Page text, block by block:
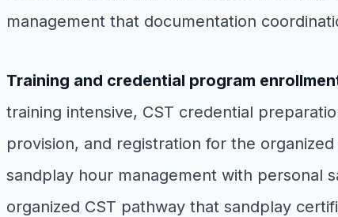
management that documentation
Training and credential program
training intensive, CST credential
provision, and registration for the
sandplay hour management with personal
organized CST pathway that sandplay